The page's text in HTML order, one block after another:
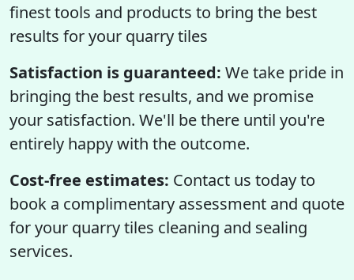
finest tools and products to bring the best
results for your quarry tiles
Satisfaction is guaranteed: We take pride in
bringing the best results, and we promise
your satisfaction. We'll be there until you're
entirely happy with the outcome.
Cost-free estimates: Contact us today to
book a complimentary assessment and quote
for your quarry tiles cleaning and sealing
services.